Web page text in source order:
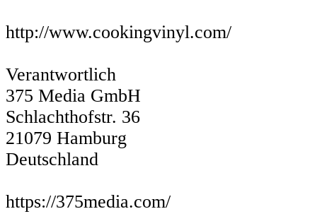
http://www.cookingvinyl.com/
Verantwortlich
375 Media GmbH
Schlachthofstr. 36
21079 Hamburg
Deutschland
https://375media.com/